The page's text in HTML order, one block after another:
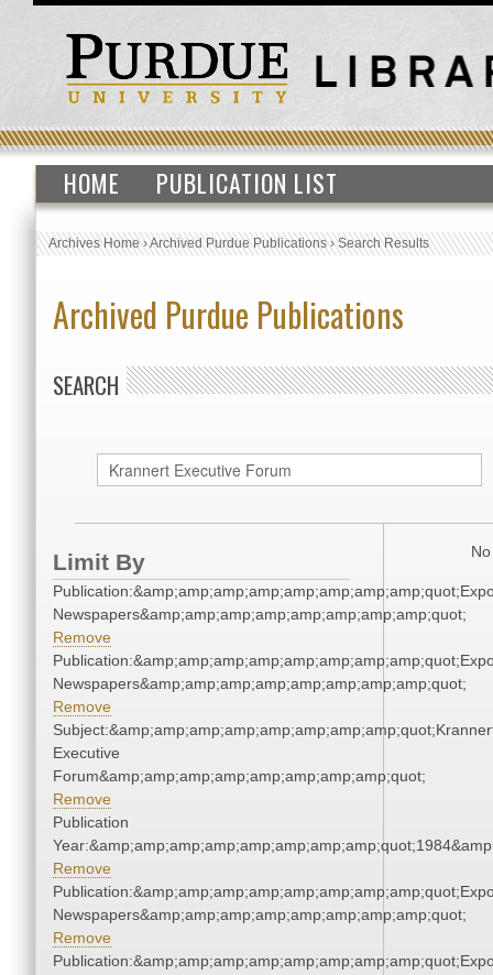
HOME PUBLICATION LIST
Archives Home›Archived Purdue Publications›Search Results
Archived Purdue Publications
SEARCH
Limit By
Newspapers&amp;amp;amp;amp;amp;amp;amp;amp;quot;
Remove
Newspapers&amp;amp;amp;amp;amp;amp;amp;amp;quot;
Remove
Executive
Forum&amp;amp;amp;amp;amp;amp;amp;amp;quot;
Remove
Publication
Remove
Newspapers&amp;amp;amp;amp;amp;amp;amp;amp;quot;
Remove